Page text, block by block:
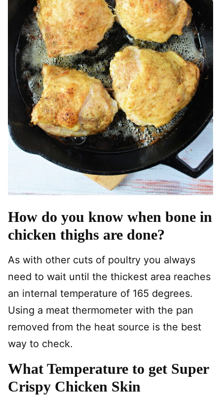
How do you know when bone in
chicken thighs are done?
As with other cuts of poultry you always
need to wait until the thickest area reaches
an internal temperature of 165 degrees.
Using a meat thermometer with the pan
removed from the heat source is the best
way to check.
What Temperature to get Super
Crispy Chicken Skin